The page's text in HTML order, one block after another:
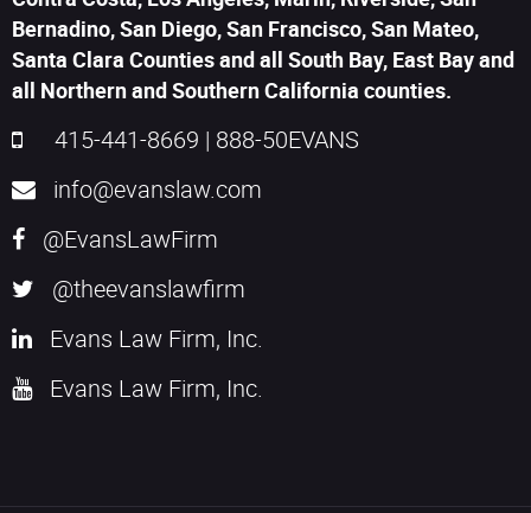
Bernadino, San Diego, San Francisco, San Mateo,
Santa Clara Counties and all South Bay, East Bay and
all Northern and Southern California counties.
415-441-8669 | 888-50EVANS
info@evanslaw.com
@EvansLawFirm
@theevanslawfirm
Evans Law Firm, Inc.
Evans Law Firm, Inc.